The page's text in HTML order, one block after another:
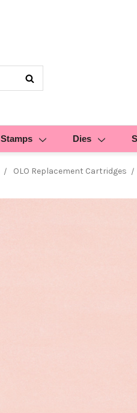
Stamps Dies
OLO Replacement Cartridges